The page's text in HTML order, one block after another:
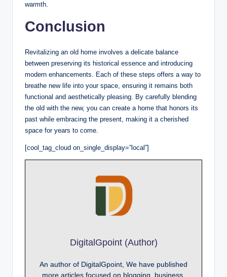
warmth.
Conclusion
Revitalizing an old home involves a delicate balance
between preserving its historical essence and introducing
modern enhancements. Each of these steps offers a way to
breathe new life into your space, ensuring it remains both
functional and aesthetically pleasing. By carefully blending
the old with the new, you can create a home that honors its
past while embracing the present, making it a cherished
space for years to come.
[cool_tag_cloud on_single_display=”local”]
DigitalGpoint (Author)
An author of DigitalGpoint, We have published
more articles focused on blogging, business,